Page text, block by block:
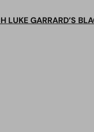
LUKE GARRARD’S